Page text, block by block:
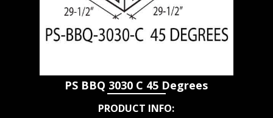
PS BBQ 3030 C 45 Degrees
PRODUCT INFO: